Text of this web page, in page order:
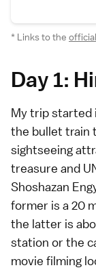
* Links to the
Day 1:
My trip started
the bullet train
sightseeing
treasure and
Shoshazan
former is a 20
the latter is
station or the
movie filming